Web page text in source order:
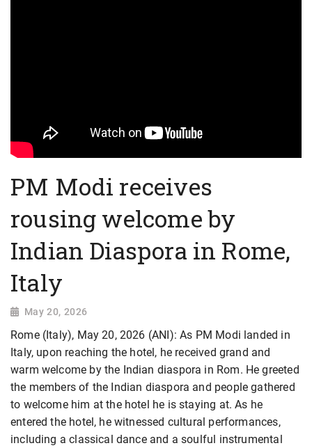
PM Modi receives
rousing welcome by
Indian Diaspora in Rome,
Italy
May 20, 2026
Rome (Italy), May 20, 2026 (ANI): As PM Modi landed in
Italy, upon reaching the hotel, he received grand and
warm welcome by the Indian diaspora in Rom. He greeted
the members of the Indian diaspora and people gathered
to welcome him at the hotel he is staying at. As he
entered the hotel, he witnessed cultural performances,
including a classical dance and a soulful instrumental